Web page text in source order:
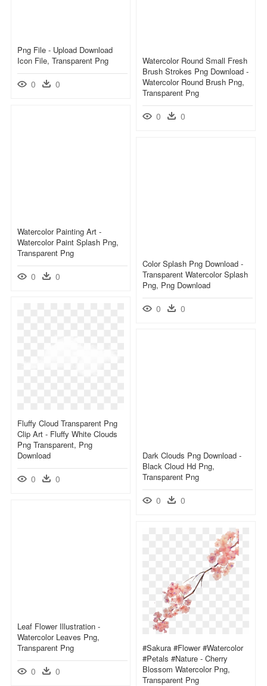
Png File - Upload Download
Icon File, Transparent Png
0 0
Watercolor Round Small Fresh
Brush Strokes Png Download -
Watercolor Round Brush Png,
Transparent Png
0 0
Watercolor Painting Art -
Watercolor Paint Splash Png,
Transparent Png
0 0
Color Splash Png Download -
Transparent Watercolor Splash
Png, Png Download
0 0
Fluffy Cloud Transparent Png
Clip Art - Fluffy White Clouds
Png Transparent, Png
Download
0 0
Dark Clouds Png Download -
Black Cloud Hd Png,
Transparent Png
0 0
Leaf Flower Illustration -
Watercolor Leaves Png,
Transparent Png
0 0
#sakura #flower #watercolor
#petals #nature - Cherry
Blossom Watercolor Png,
Transparent Png